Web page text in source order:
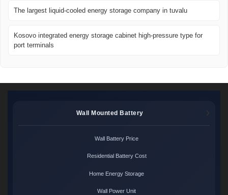
The largest liquid-cooled energy storage company in tuvalu
Kosovo integrated energy storage cabinet high-pressure type for
port terminals
Wall Mounted Battery
Wall Battery Price
Residential Battery Cost
Home Energy Storage
Wall Power Unit